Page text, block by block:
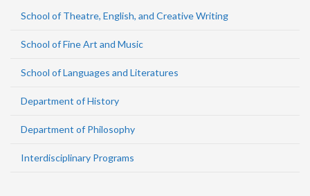
School of Theatre, English, and Creative Writing
School of Fine Art and Music
School of Languages and Literatures
Department of History
Department of Philosophy
Interdisciplinary Programs